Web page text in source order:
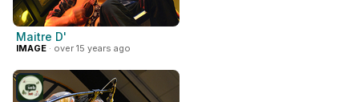
Maitre D'
IMAGE · over 15 years ago